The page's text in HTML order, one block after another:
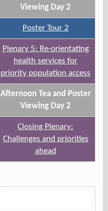
Viewing Day 2
Poster Tour 2
Plenary 5: Re-orientating
health services for
priority population access
Afternoon Tea and Poster
Viewing Day 2
Closing Plenary:
Challenges and priorities
ahead